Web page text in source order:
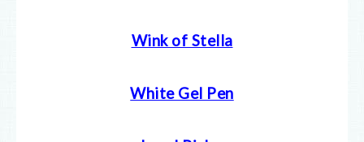
Wink of Stella
White Gel Pen